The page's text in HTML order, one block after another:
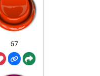
67